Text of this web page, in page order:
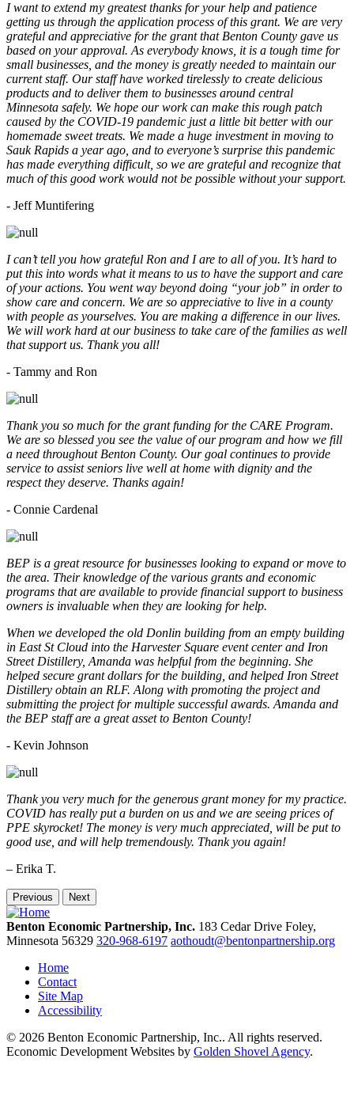
I want to extend my greatest thanks for your help and patience
getting us through the application process of this grant. We are very
grateful and appreciative for the grant that Benton County gave us
based on your approval. As everybody knows, it is a tough time for
small businesses, and the money is greatly needed to maintain our
current staff. Our staff have worked tirelessly to create delicious
products and to deliver them to businesses around central
Minnesota safely. We hope our work can make this rough patch
caused by the COVID-19 pandemic just a little bit better with our
homemade sweet treats. We made a huge investment in moving to
Sauk Rapids a year ago, and to everyone’s surprise this pandemic
has made everything difficult, so we are grateful and recognize that
much of this good work would not be possible without your support.
- Jeff Muntifering
I can’t tell you how grateful Ron and I are to all of you. It’s hard to
put this into words what it means to us to have the support and care
of your actions. You went way beyond doing “your job” in order to
show care and concern. We are so appreciative to live in a county
with people as yourselves. You are making a difference in our lives.
We will work hard at our business to take care of the families as well
that support us. Thank you all!
- Tammy and Ron
Thank you so much for the grant funding for the CARE Program.
We are so blessed you see the value of our program and how we fill
a need throughout Benton County. Our goal continues to provide
service to assist seniors live well at home with dignity and the
respect they deserve. Thanks again!
- Connie Cardenal
BEP is a great resource for businesses looking to expand or move to
the area. Their knowledge of the various grants and economic
programs that are available to provide financial support to business
owners is invaluable when they are looking for help.
When we developed the old Donlin building from an empty building
in East St Cloud into the Harvester Square event center and Iron
Street Distillery, Amanda was helpful from the beginning. She
helped secure grant dollars for the building, and helped Iron Street
Distillery obtain an RLF. Along with promoting the project and
submitting the project for multiple successful awards. Amanda and
the BEP staff are a great asset to Benton County!
- Kevin Johnson
Thank you very much for the generous grant money for my practice.
COVID has really put a burden on us and we are seeing prices of
PPE skyrocket! The money is very much appreciated, will be put to
good use, and will help tremendously. Thank you again!
– Erika T.
Previous Next
Benton Economic Partnership, Inc. 183 Cedar Drive Foley,
Minnesota 56329 320-968-6197 aothoudt@bentonpartnership.org
Home
Contact
Site Map
Accessibility
© 2026 Benton Economic Partnership, Inc.. All rights reserved.
Economic Development Websites by Golden Shovel Agency.